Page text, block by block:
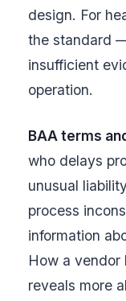
design. For
the standard
insufficient
operation.
BAA terms
who delays
unusual
process
information
How a vendor
reveals more